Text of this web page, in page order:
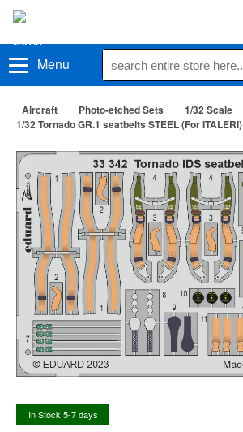
Menu
Aircraft Photo-etched Sets
1/32 Scale
1/32 Tornado GR.1 seatbelts STEEL (For ITALERI)
In Stock 5-7 days